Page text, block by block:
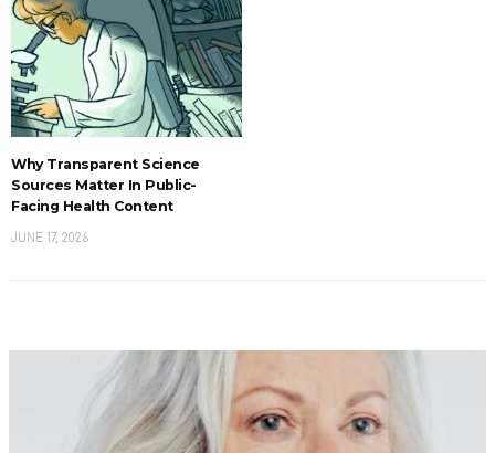
Why Transparent Science
Sources Matter In Public-
Facing Health Content
JUNE 17, 2026